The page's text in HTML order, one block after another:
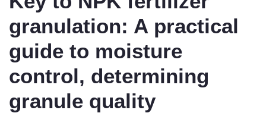
granulation: A practical
guide to moisture
control, determining
granule quality